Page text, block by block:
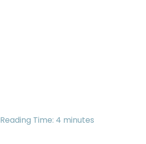
Reading Time: 4 minutes